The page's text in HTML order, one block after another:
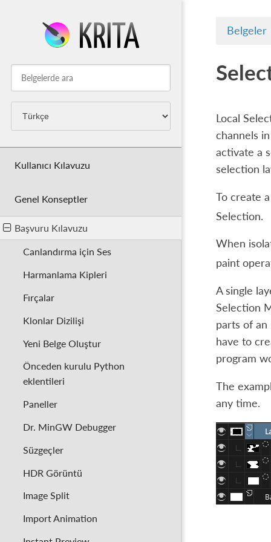
Kullanıcı Kılavuzu
Genel Konseptler
Başvuru Kılavuzu
Canlandırma için Ses
Harmanlama Kipleri
Fırçalar
Klonlar Dizilişi
Yeni Belge Oluştur
Önceden kurulu Python
eklentileri
Paneller
Dr. MinGW Debugger
Süzgeçler
HDR Görüntü
Image Split
Import Animation
Belgeler
Local
channels
activate a
selection
To create
Selection.
When
paint
A single
Selection
parts of an
have to
program
The
any time.